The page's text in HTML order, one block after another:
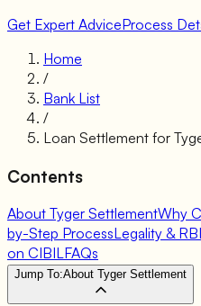
Get Expert AdviceProcess
Home
/
Bank List
/
Loan Settlement for
Contents
About Tyger SettlementWhy
by-Step ProcessLegality &
on CIBILFAQs
Jump To:About Tyger Settlement